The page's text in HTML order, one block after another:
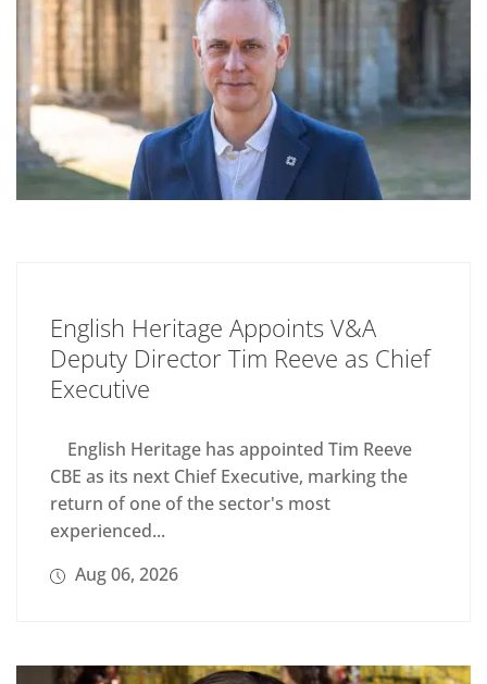
English Heritage Appoints V&A
Deputy Director Tim Reeve as Chief
Executive
English Heritage has appointed Tim Reeve
CBE as its next Chief Executive, marking the
return of one of the sector's most
experienced...
Aug 06, 2026